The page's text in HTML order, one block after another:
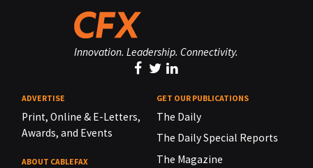
Innovation. Leadership. Connectivity.
ADVERTISE
Print, Online & E-Letters,
Awards, and Events
ABOUT CABLEFAX
GET OUR PUBLICATIONS
The Daily
The Daily Special Reports
The Magazine